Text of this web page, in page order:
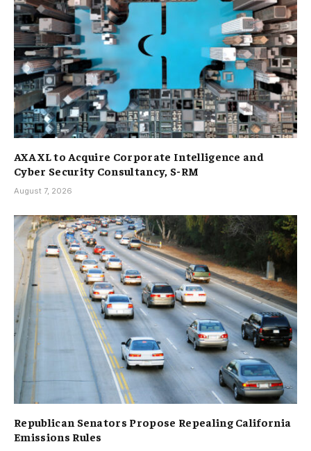
AXA XL to Acquire Corporate Intelligence and
Cyber Security Consultancy, S-RM
August 7, 2026
Republican Senators Propose Repealing California
Emissions Rules